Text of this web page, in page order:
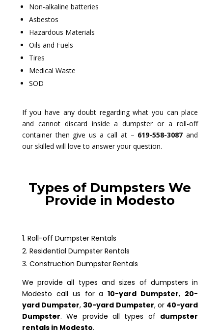
Non-alkaline batteries
Asbestos
Hazardous Materials
Oils and Fuels
Tires
Medical Waste
SOD
If you have any doubt regarding what you can place
and cannot discard inside a dumpster or a roll-off
container then give us a call at – 619-558-3087 and
our skilled will love to answer your question.
Types of Dumpsters We
Provide in Modesto
Roll-off Dumpster Rentals
Residential Dumpster Rentals
Construction Dumpster Rentals
We provide all types and sizes of dumpsters in
Modesto call us for a10-yard Dumpster, 20-
yard Dumpster, 30-yard Dumpster, or 40-yard
Dumpster. We provide all types of dumpster
rentals in Modesto.